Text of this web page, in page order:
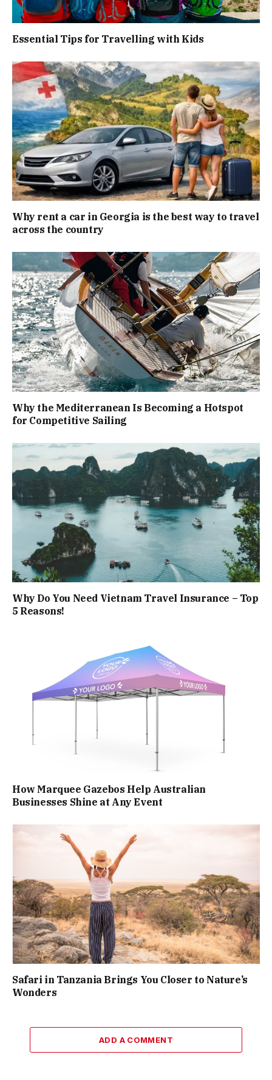
Essential Tips for Travelling with Kids
Why rent a car in Georgia is the best way to travel
across the country
Why the Mediterranean Is Becoming a Hotspot
for Competitive Sailing
Why Do You Need Vietnam Travel Insurance – Top
5 Reasons!
How Marquee Gazebos Help Australian
Businesses Shine at Any Event
Safari in Tanzania Brings You Closer to Nature’s
Wonders
ADD A COMMENT